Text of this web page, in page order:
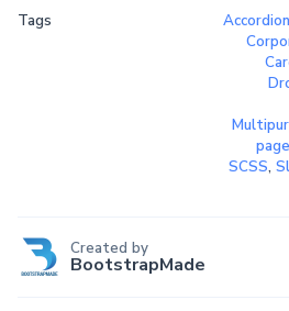
Tags
page
SCSS,
Created by
BootstrapMade